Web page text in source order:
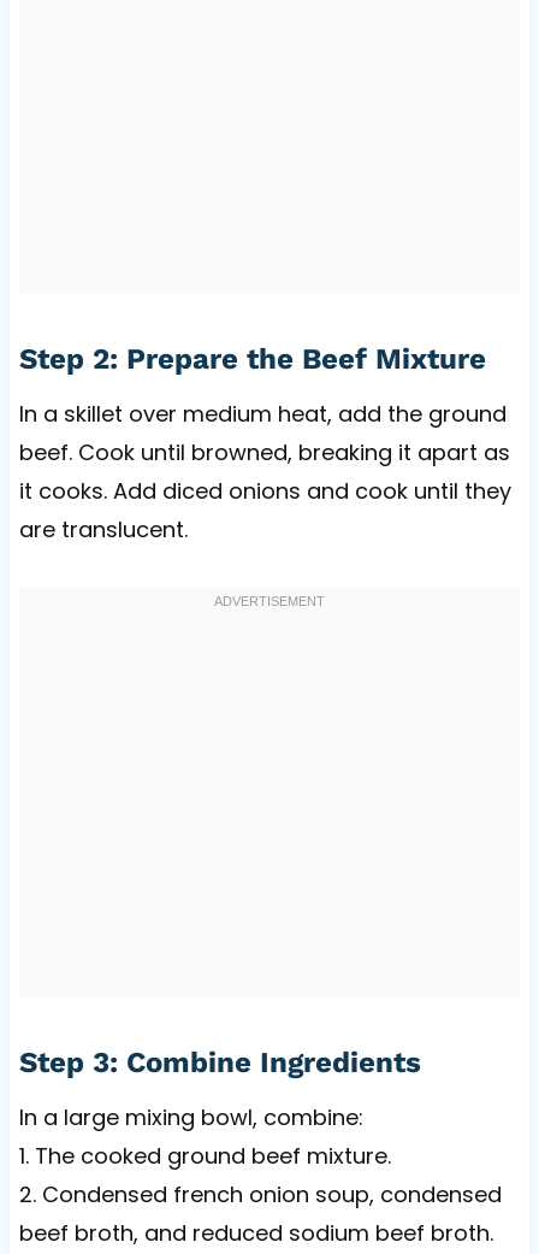
Step 2: Prepare the Beef Mixture
In a skillet over medium heat, add the ground
beef. Cook until browned, breaking it apart as
it cooks. Add diced onions and cook until they
are translucent.
Step 3: Combine Ingredients
In a large mixing bowl, combine:
1. The cooked ground beef mixture.
2. Condensed french onion soup, condensed
beef broth, and reduced sodium beef broth.